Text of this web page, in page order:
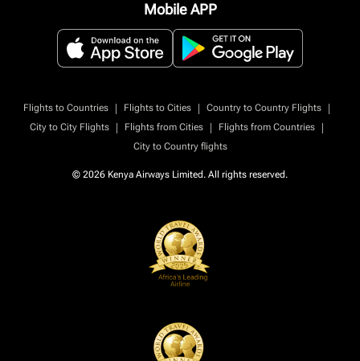
Mobile APP
Flights to Countries | Flights to Cities | Country to Country Flights
|
City to City Flights
| Flights from Cities | Flights from Countries
|
City to Country flights
© 2026 Kenya Airways Limited. All rights reserved.